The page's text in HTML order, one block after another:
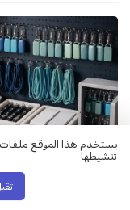
يستخدم هذا الموقع ملفات
تنشيطها